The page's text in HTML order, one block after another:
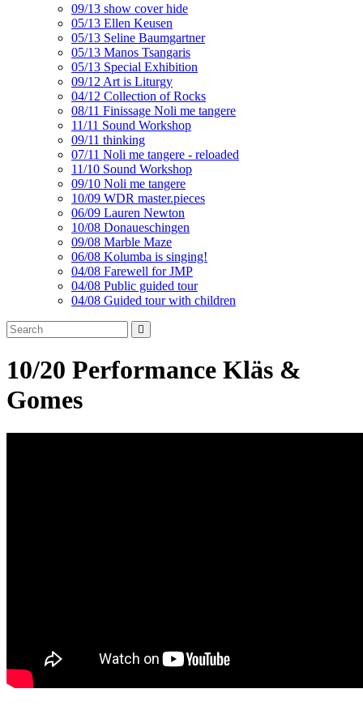
09/13 show cover hide
05/13 Ellen Keusen
05/13 Seline Baumgartner
05/13 Manos Tsangaris
05/13 Special Exhibition
09/12 Art is Liturgy
04/12 Collection of Rocks
08/11 Finissage Noli me tangere
11/11 Sound Workshop
09/11 thinking
07/11 Noli me tangere - reloaded
11/10 Sound Workshop
09/10 Noli me tangere
10/09 WDR master.pieces
06/09 Lauren Newton
10/08 Donaueschingen
09/08 Marble Maze
06/08 Kolumba is singing!
04/08 Farewell for JMP
04/08 Public guided tour
04/08 Guided tour with children
10/20 Performance Kläs &
Gomes